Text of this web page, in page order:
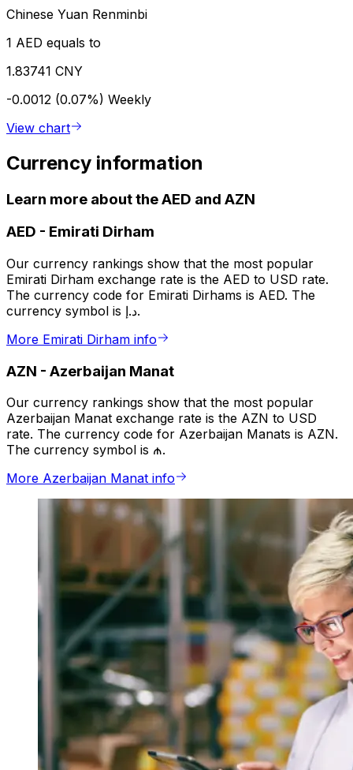
Chinese Yuan Renminbi
1 AED equals to
1.83741 CNY
-0.0012 (0.07%) Weekly
View chart
Currency information
Learn more about the AED and AZN
AED - Emirati Dirham
Our currency rankings show that the most popular
Emirati Dirham exchange rate is the AED to USD rate.
The currency code for Emirati Dirhams is AED. The
currency symbol is د.إ.
More Emirati Dirham info
AZN - Azerbaijan Manat
Our currency rankings show that the most popular
Azerbaijan Manat exchange rate is the AZN to USD
rate. The currency code for Azerbaijan Manats is AZN.
The currency symbol is ₼.
More Azerbaijan Manat info